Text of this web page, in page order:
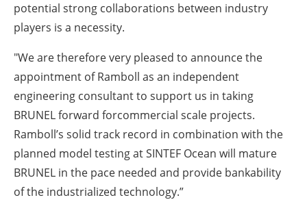
potential strong collaborations between industry
players is a necessity.
"We are therefore very pleased to announce the
appointment of Ramboll as an independent
engineering consultant to support us in taking
BRUNEL forward forcommercial scale projects.
Ramboll’s solid track record in combination with the
planned model testing at SINTEF Ocean will mature
BRUNEL in the pace needed and provide bankability
of the industrialized technology.”